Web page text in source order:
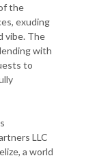
the
exuding
vibe. The
with
to
LLC
a world